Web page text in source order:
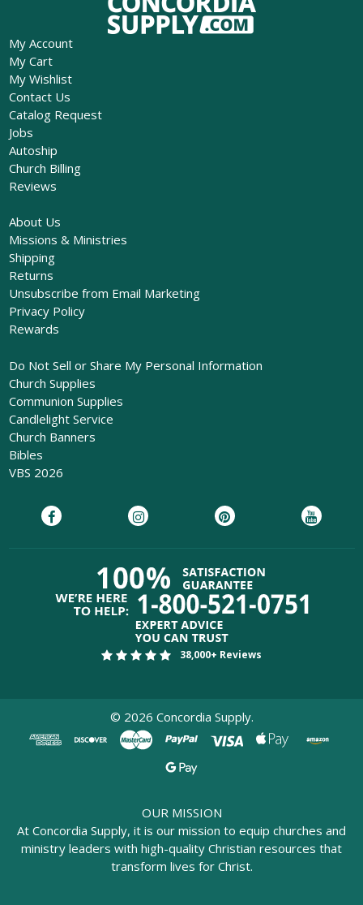
My Account
My Cart
My Wishlist
Contact Us
Catalog Request
Jobs
Autoship
Church Billing
Reviews
About Us
Missions & Ministries
Shipping
Returns
Unsubscribe from Email Marketing
Privacy Policy
Rewards
Do Not Sell or Share My Personal Information
Church Supplies
Communion Supplies
Candlelight Service
Church Banners
Bibles
VBS 2026
38,000+ Reviews
© 2026 Concordia Supply.
OUR MISSION
At Concordia Supply, it is our mission to equip churches and
ministry leaders with high-quality Christian resources that
transform lives for Christ.